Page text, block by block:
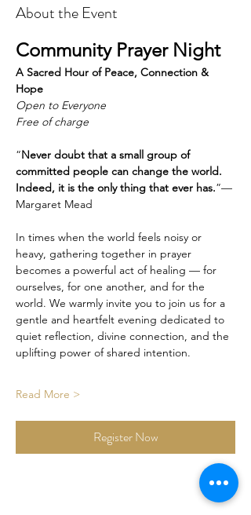
About the Event
Community Prayer Night
A Sacred Hour of Peace, Connection &
Hope
Open to Everyone
Free of charge
“Never doubt that a small group of
committed people can change the world.
Indeed, it is the only thing that ever has.”—
Margaret Mead
In times when the world feels noisy or
heavy, gathering together in prayer
becomes a powerful act of healing — for
ourselves, for one another, and for the
world. We warmly invite you to join us for a
gentle and heartfelt evening dedicated to
quiet reflection, divine connection, and the
uplifting power of shared intention.
Read More >
Register Now